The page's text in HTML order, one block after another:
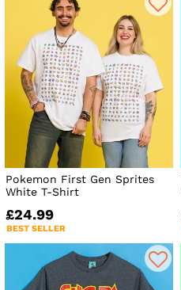
Pokemon First Gen Sprites
White T-Shirt
£24.99
BEST SELLER